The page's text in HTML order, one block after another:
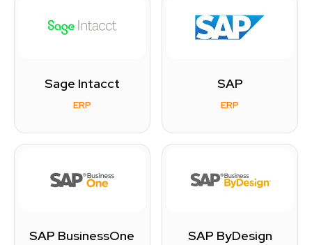
Sage Intacct
ERP
SAP
ERP
SAP BusinessOne SAP ByDesign